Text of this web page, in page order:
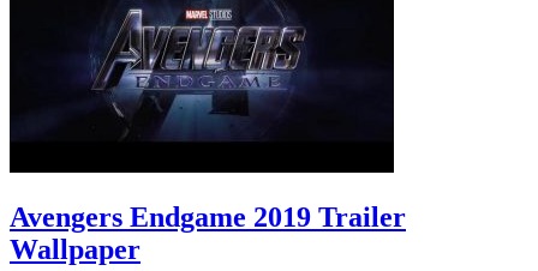
Avengers Endgame 2019 Trailer
Wallpaper